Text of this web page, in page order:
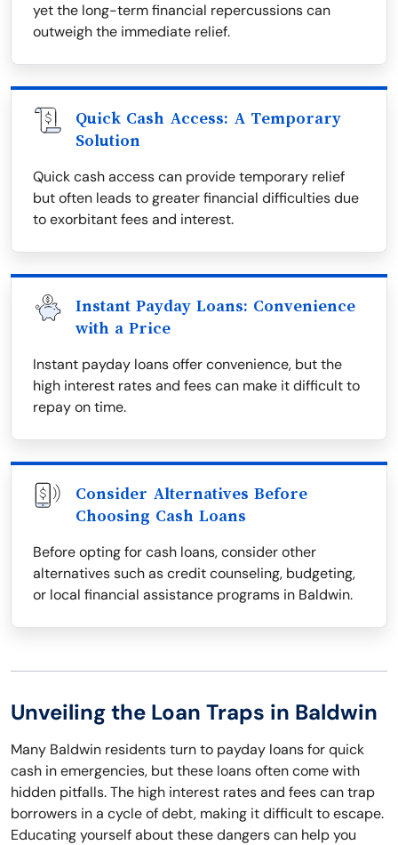
yet the long-term financial repercussions can
outweigh the immediate relief.
Quick Cash Access: A Temporary
Solution
Quick cash access can provide temporary relief
but often leads to greater financial difficulties due
to exorbitant fees and interest.
Instant Payday Loans: Convenience
with a Price
Instant payday loans offer convenience, but the
high interest rates and fees can make it difficult to
repay on time.
Consider Alternatives Before
Choosing Cash Loans
Before opting for cash loans, consider other
alternatives such as credit counseling, budgeting,
or local financial assistance programs in Baldwin.
Unveiling the Loan Traps in Baldwin
Many Baldwin residents turn to payday loans for quick
cash in emergencies, but these loans often come with
hidden pitfalls. The high interest rates and fees can trap
borrowers in a cycle of debt, making it difficult to escape.
Educating yourself about these dangers can help you